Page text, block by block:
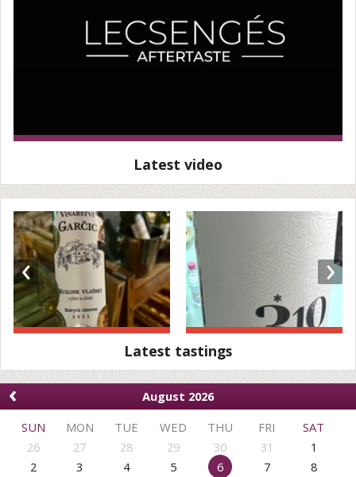
Latest video
‹ ›
Latest tastings
‹
August 2026
SUN
MON TUE WED THU FRI
SAT
26
27 28 29 30 31
1
2
3 4 5 6 7
8